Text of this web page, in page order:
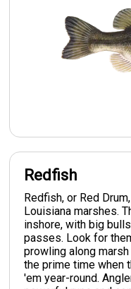
Redfish
Redfish, or Red
Louisiana marshes.
inshore, with big
passes. Look for
prowling along
the prime time when
'em year-round.